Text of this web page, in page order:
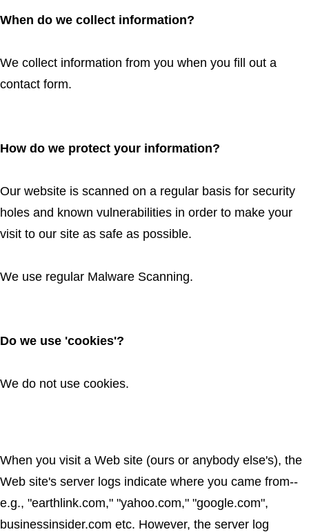
When do we collect information?
We collect information from you when you fill out a
contact form.
How do we protect your information?
Our website is scanned on a regular basis for security
holes and known vulnerabilities in order to make your
visit to our site as safe as possible.
We use regular Malware Scanning.
Do we use 'cookies'?
We do not use cookies.
When you visit a Web site (ours or anybody else's), the
Web site's server logs indicate where you came from--
e.g., "earthlink.com," "yahoo.com," "google.com",
businessinsider.com etc. However, the server log